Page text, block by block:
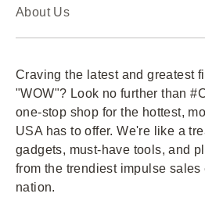
About Us
Craving the latest and greatest
"WOW"? Look no further than
one-stop shop for the hottest,
USA has to offer. We're like a
gadgets, must-have tools, and
from the trendiest impulse
nation.